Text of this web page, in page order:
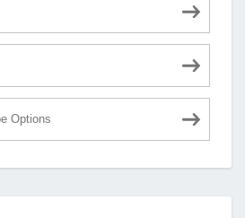
Options